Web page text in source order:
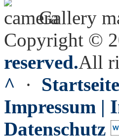
Gallery
Copyright ©
reserved.All
^ ·
Impressum |
Datenschutz